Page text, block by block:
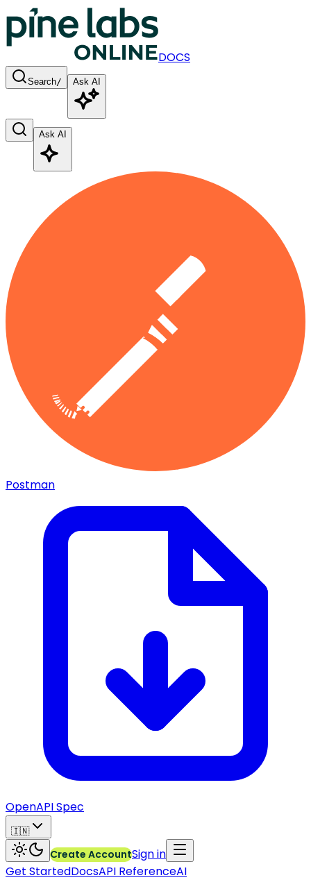
DOCS
Search/ Ask AI
Ask AI
Postman
OpenAPI Spec
🇮🇳
Create AccountSign in
Get StartedDocsAPI ReferenceAI